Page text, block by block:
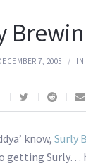
7, 2005 IN
know,Surly
getting Surly…